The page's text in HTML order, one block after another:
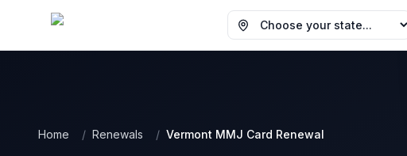
Choose your state
Home / Renewals / Vermont MMJ Card Renewal